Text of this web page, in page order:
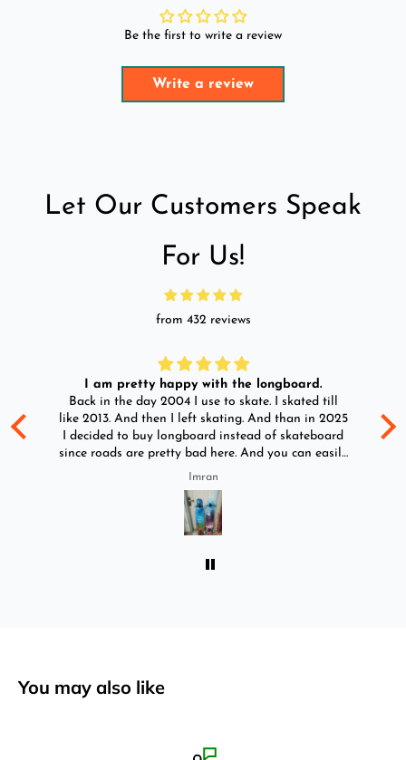
Be the first to write a review
Write a review
Let Our Customers Speak
For Us!
from 432 reviews
I am pretty happy with the longboard.
Back in the day 2004 I use to skate. I skated till
like 2013. And then I left skating. And than in 2025
I decided to buy longboard instead of skateboard
since roads are pretty bad here. And you can easily
ride longboard. I bought two of those and I
absolutely love it once again. I am giving review
by using it for 2 months.
Imran
You may also like